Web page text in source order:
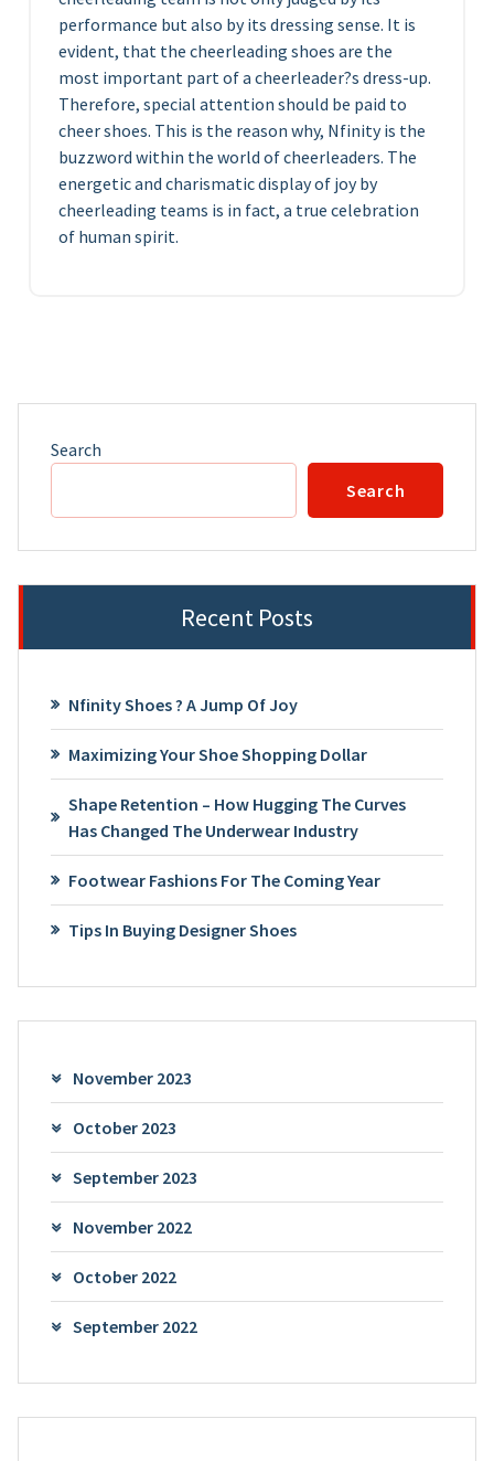
performance but also by its dressing sense. It is
evident, that the cheerleading shoes are the
most important part of a cheerleader?s dress-up.
Therefore, special attention should be paid to
cheer shoes. This is the reason why, Nfinity is the
buzzword within the world of cheerleaders. The
energetic and charismatic display of joy by
cheerleading teams is in fact, a true celebration
of human spirit.
Search
Search
Recent Posts
Nfinity Shoes ? A Jump Of Joy
Maximizing Your Shoe Shopping Dollar
Shape Retention – How Hugging The Curves
Has Changed The Underwear Industry
Footwear Fashions For The Coming Year
Tips In Buying Designer Shoes
November 2023
October 2023
September 2023
November 2022
October 2022
September 2022